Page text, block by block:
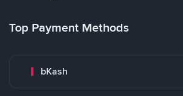
Top Payment Methods
bKash